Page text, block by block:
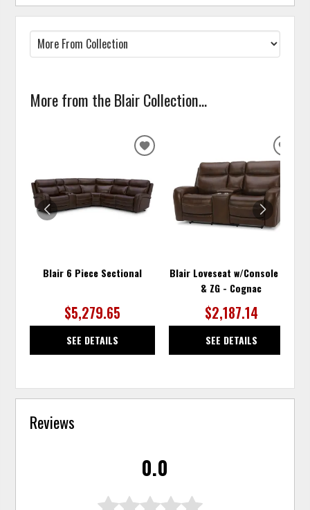
More from the Blair Collection...
Blair 6 Piece Sectional
$5,279.65
SEE DETAILS
ADD
WISHLIST
Blair Loveseat w/Console P2
& ZG - Cognac
$2,187.14
SEE DETAILS
Reviews
0.0